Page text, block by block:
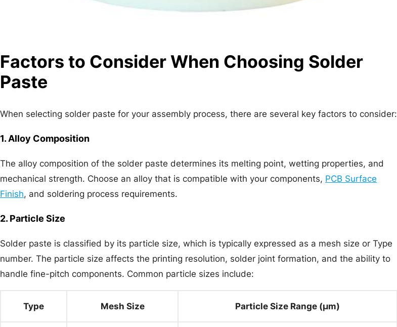
Factors to Consider When Choosing Solder
Paste
When selecting solder paste for your assembly process, there are several key factors to consider:
1. Alloy Composition
The alloy composition of the solder paste determines its melting point, wetting properties, and
mechanical strength. Choose an alloy that is compatible with your components, PCB Surface
Finish, and soldering process requirements.
2. Particle Size
Solder paste is classified by its particle size, which is typically expressed as a mesh size or Type
number. The particle size affects the printing resolution, solder joint formation, and the ability to
handle fine-pitch components. Common particle sizes include:
Type Mesh Size Particle Size Range (μm)